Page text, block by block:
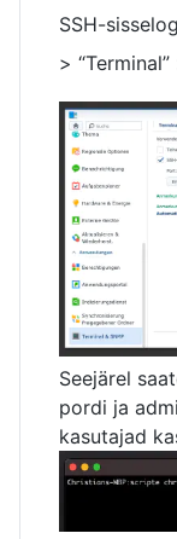
SSH-
> “Terminal”
Seejärel
pordi ja
kasutajad